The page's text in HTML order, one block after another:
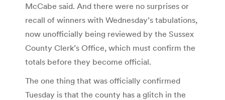
McCabe said. And there were no surprises or
recall of winners with Wednesday’s tabulations,
now unofficially being reviewed by the Sussex
County Clerk’s Office, which must confirm the
totals before they become official.
The one thing that was officially confirmed
Tuesday is that the county has a glitch in the